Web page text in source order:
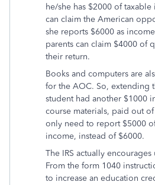
he/she has $2000 of
can claim the American
she reports $6000 as
parents can claim $4000 of
their return.
Books and computers are
for the AOC. So, extending
student had another $1000
course materials, paid out
only need to report $5000
income, instead of $6000.
The IRS actually
From the form 1040
to increase an education